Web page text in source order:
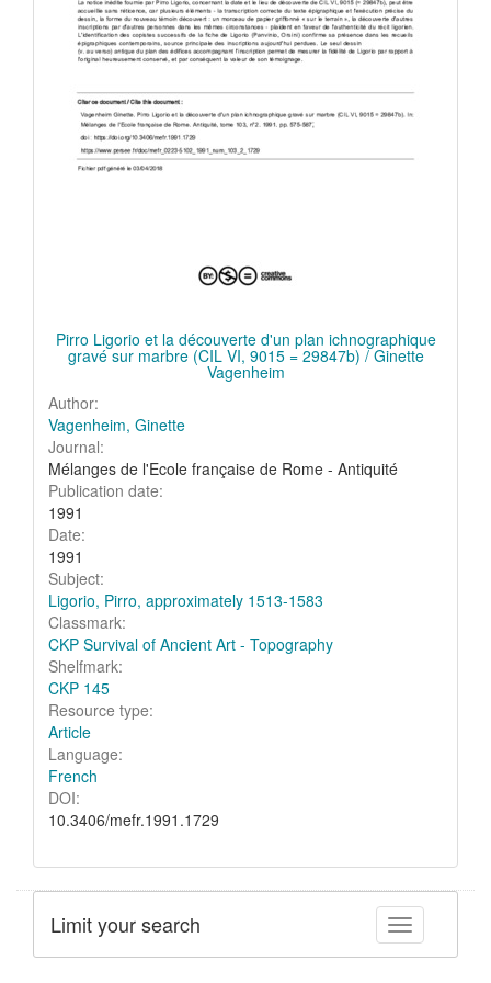
Pirro Ligorio et la découverte d'un plan ichnographique
gravé sur marbre (CIL VI, 9015 = 29847b) / Ginette
Vagenheim
Author:
Vagenheim, Ginette
Journal:
Mélanges de l'Ecole française de Rome - Antiquité
Publication date:
1991
Date:
1991
Subject:
Ligorio, Pirro, approximately 1513-1583
Classmark:
CKP Survival of Ancient Art - Topography
Shelfmark:
CKP 145
Resource type:
Article
Language:
French
DOI:
10.3406/mefr.1991.1729
Toggle facets
Limit your search